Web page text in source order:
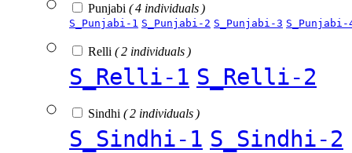
Punjabi ( 4 individuals )
S_Punjabi-1 S_Punjabi-2 S_Punjabi-3 S_Punjabi-
Relli ( 2 individuals )
S_Relli-1 S_Relli-2
Sindhi ( 2 individuals )
S_Sindhi-1 S_Sindhi-2